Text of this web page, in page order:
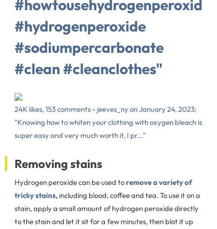
#howtousehydrogenperoxide
#hydrogenperoxide
#sodiumpercarbonate
#clean #cleanclothes"
24K likes, 153 comments - jeeves_ny on January 24, 2023:
"Knowing how to whiten your clothing with oxygen bleach is
super easy and very much worth it, I pr..."
Removing stains
Hydrogen peroxide can be used toremove a variety of
tricky stains, including blood, coffee and tea. To use it on a
stain, apply a small amount of hydrogen peroxide directly
to the stain and let it sit for a few minutes, then blot it up